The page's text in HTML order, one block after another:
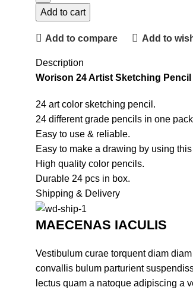
Add to cart
Add to compare Add to
Description
Worison 24 Artist Sketching Pencil
24 art color sketching pencil.
24 different grade pencils in one
Easy to use & reliable.
Easy to make a drawing by using
High quality color pencils.
Durable 24 pcs in box.
Shipping & Delivery
MAECENAS IACULIS
Vestibulum curae torquent diam
convallis bulum parturient
lectus quam a natoque adipiscing a